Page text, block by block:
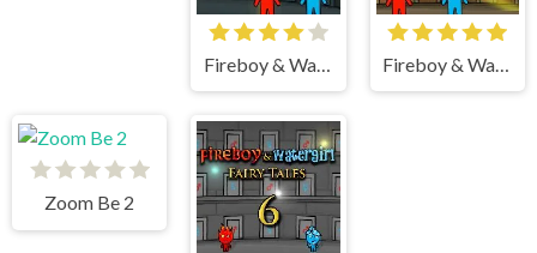
Zoom Be 2